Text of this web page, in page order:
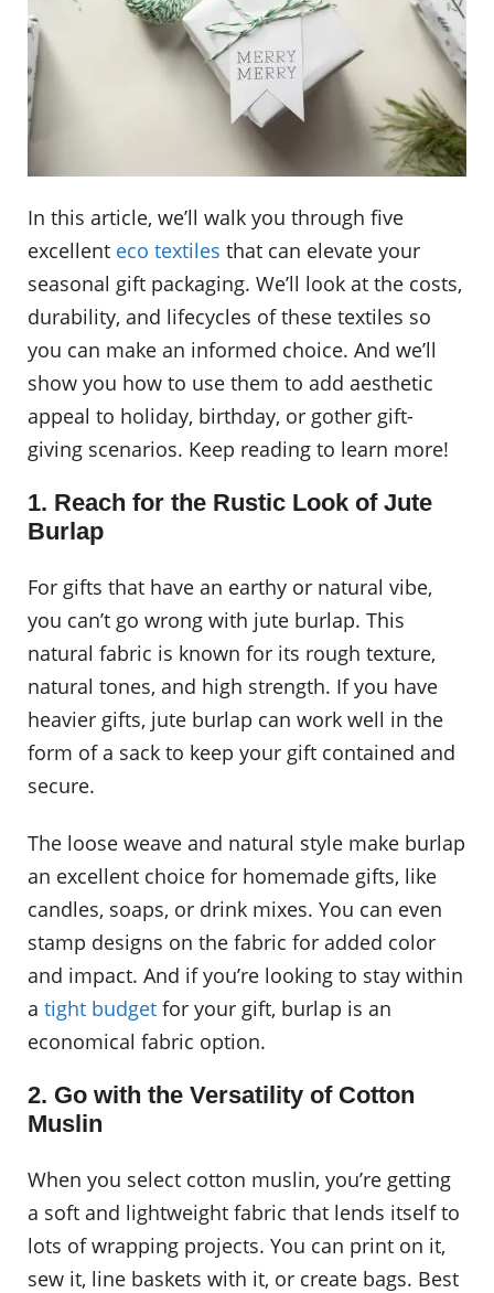
In this article, we’ll walk you through five
excellent eco textiles that can elevate your
seasonal gift packaging. We’ll look at the costs,
durability, and lifecycles of these textiles so
you can make an informed choice. And we’ll
show you how to use them to add aesthetic
appeal to holiday, birthday, or gother gift-
giving scenarios. Keep reading to learn more!
1. Reach for the Rustic Look of Jute
Burlap
For gifts that have an earthy or natural vibe,
you can’t go wrong with jute burlap. This
natural fabric is known for its rough texture,
natural tones, and high strength. If you have
heavier gifts, jute burlap can work well in the
form of a sack to keep your gift contained and
secure.
The loose weave and natural style make burlap
an excellent choice for homemade gifts, like
candles, soaps, or drink mixes. You can even
stamp designs on the fabric for added color
and impact. And if you’re looking to stay within
a tight budget for your gift, burlap is an
economical fabric option.
2. Go with the Versatility of Cotton
Muslin
When you select cotton muslin, you’re getting
a soft and lightweight fabric that lends itself to
lots of wrapping projects. You can print on it,
sew it, line baskets with it, or create bags. Best